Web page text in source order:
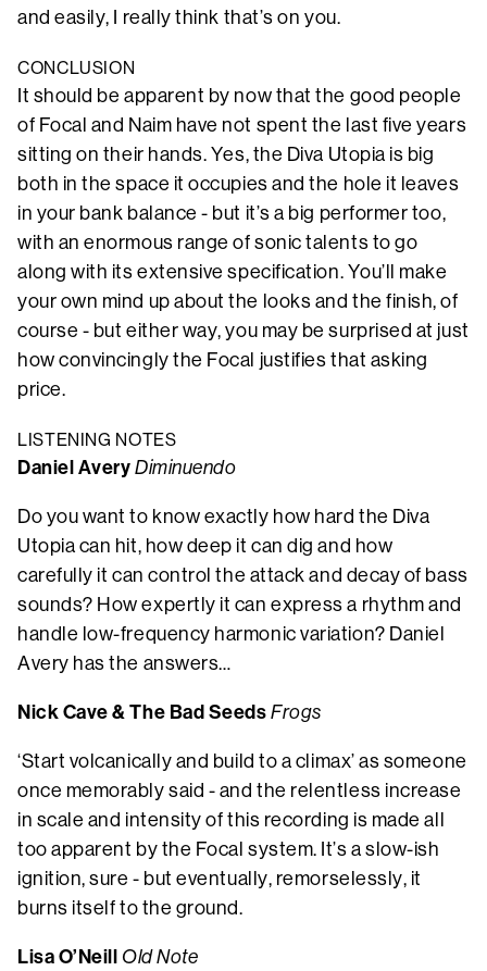
and easily, I really think that’s on you.
CONCLUSION
It should be apparent by now that the good people
of Focal and Naim have not spent the last five years
sitting on their hands. Yes, the Diva Utopia is big
both in the space it occupies and the hole it leaves
in your bank balance - but it’s a big performer too,
with an enormous range of sonic talents to go
along with its extensive specification. You’ll make
your own mind up about the looks and the finish, of
course - but either way, you may be surprised at just
how convincingly the Focal justifies that asking
price.
LISTENING NOTES
Daniel Avery Diminuendo
Do you want to know exactly how hard the Diva
Utopia can hit, how deep it can dig and how
carefully it can control the attack and decay of bass
sounds? How expertly it can express a rhythm and
handle low-frequency harmonic variation? Daniel
Avery has the answers…
Nick Cave & The Bad Seeds Frogs
‘Start volcanically and build to a climax’ as someone
once memorably said - and the relentless increase
in scale and intensity of this recording is made all
too apparent by the Focal system. It’s a slow-ish
ignition, sure - but eventually, remorselessly, it
burns itself to the ground.
Lisa O’Neill Old Note